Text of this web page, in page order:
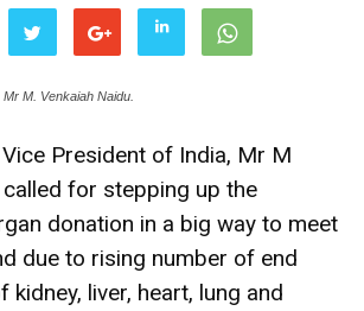
M. Venkaiah Naidu.
President of India, Mr M
for stepping up the
donation in a big way to meet
due to rising number of end
kidney, liver, heart, lung and